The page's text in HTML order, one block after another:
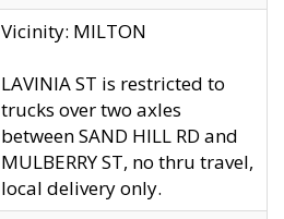
Vicinity: MILTON
LAVINIA ST is restricted to
trucks over two axles
between SAND HILL RD and
MULBERRY ST, no thru travel,
local delivery only.